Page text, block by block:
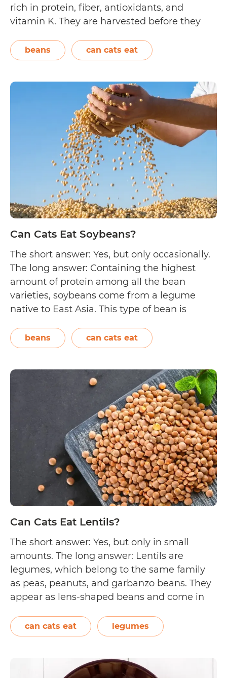
rich in protein, fiber, antioxidants, and
vitamin K. They are harvested before they
served in their pods. However, only the soft
green seeds are edible. Cats may be…
Cats
Eat
Edamame?
beans can cats eat
Can Cats Eat Soybeans?
The short answer: Yes, but only occasionally.
The long answer: Containing the highest
amount of protein among all the bean
varieties, soybeans come from a legume
native to East Asia. This type of bean is
processed to make soy milk and tofu. Their
hairy pods resemble green…Continue
Cats
Soybeans?
beans can cats eat
Can Cats Eat Lentils?
The short answer: Yes, but only in small
amounts. The long answer: Lentils are
legumes, which belong to the same family
as peas, peanuts, and garbanzo beans. They
appear as lens-shaped beans and come in
red, and orange. Lentils are known for being
high in plant-based protein (next…
can cats eat legumes